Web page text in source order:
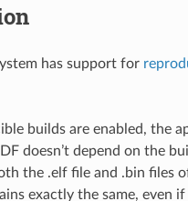
has support for
builds are enabled, the
doesn’t depend on the
the .elf file and .bin files
exactly the same, even